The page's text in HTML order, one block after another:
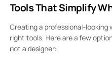
Tools That Simplify
Creating a professional-looking
right tools. Here are a few
not a designer: